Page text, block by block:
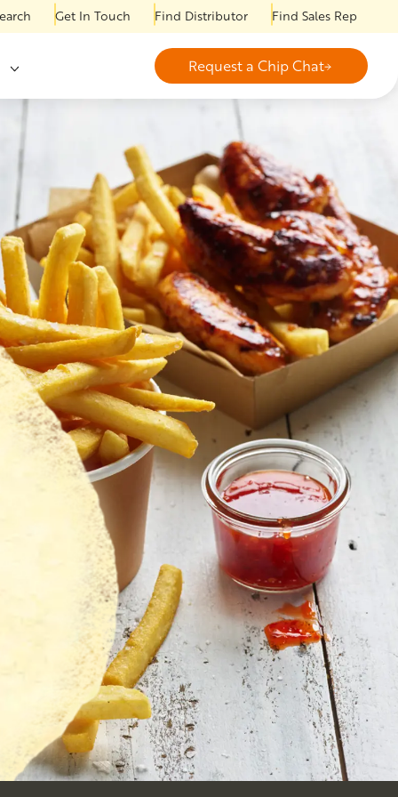
Get In Touch Find Distributor Find Sales Rep
Request a Chip Chat